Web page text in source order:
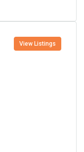
View Listings